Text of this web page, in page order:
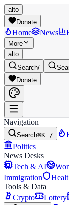
alto
Donate
Home News
More
alto
Search/
Donate
Navigation
Search⌘K /
Politics
News Desks
Tech & AI
Immigration
Tools & Data
Crypto
Lottery